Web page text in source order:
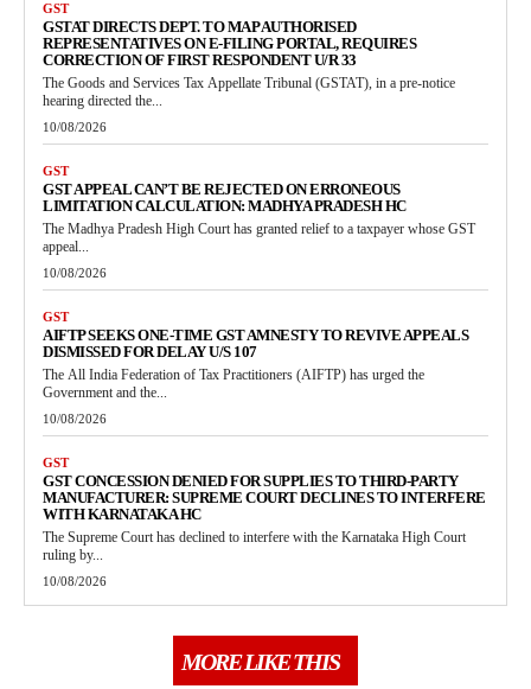
GST
GSTAT DIRECTS DEPT. TO MAP AUTHORISED
REPRESENTATIVES ON E-FILING PORTAL, REQUIRES
CORRECTION OF FIRST RESPONDENT U/R 33
The Goods and Services Tax Appellate Tribunal (GSTAT), in a pre-notice
hearing directed the...
10/08/2026
GST
GST APPEAL CAN’T BE REJECTED ON ERRONEOUS
LIMITATION CALCULATION: MADHYA PRADESH HC
The Madhya Pradesh High Court has granted relief to a taxpayer whose GST
appeal...
10/08/2026
GST
AIFTP SEEKS ONE-TIME GST AMNESTY TO REVIVE APPEALS
DISMISSED FOR DELAY U/S 107
The All India Federation of Tax Practitioners (AIFTP) has urged the
Government and the...
10/08/2026
GST
GST CONCESSION DENIED FOR SUPPLIES TO THIRD-PARTY
MANUFACTURER: SUPREME COURT DECLINES TO INTERFERE
WITH KARNATAKA HC
The Supreme Court has declined to interfere with the Karnataka High Court
ruling by...
10/08/2026
MORE LIKE THIS